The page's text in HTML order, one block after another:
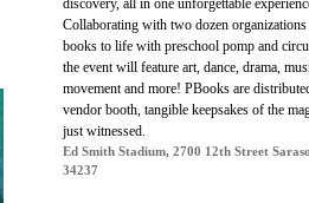
Collaborating with two dozen
books to life with preschool pomp and
the event will feature art, dance, drama,
movement and more! PBooks are
vendor booth, tangible keepsakes of the
just witnessed.
Ed Smith Stadium, 2700 12th Street
34237